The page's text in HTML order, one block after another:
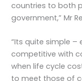
countries to both
government,” Mr
“Its quite simple –
competitive with
when life cycle
to meet those of